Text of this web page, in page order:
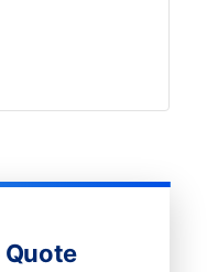
Quote